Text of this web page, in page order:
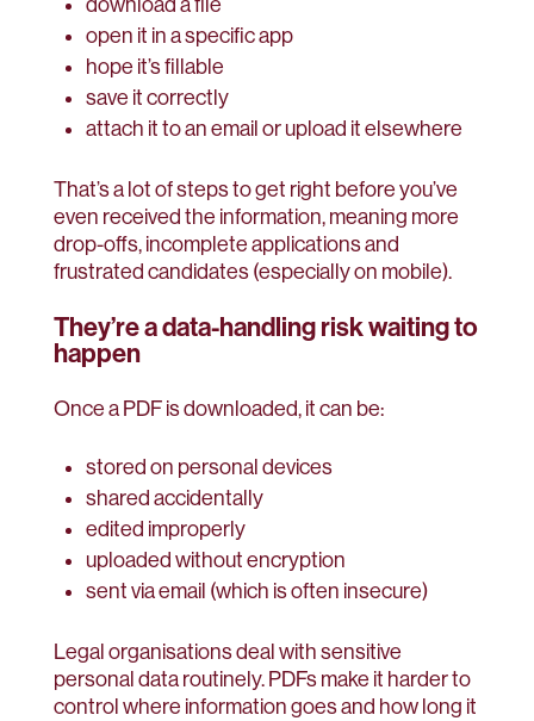
download a file
open it in a specific app
hope it’s fillable
save it correctly
attach it to an email or upload it elsewhere
That’s a lot of steps to get right before you’ve
even received the information, meaning more
drop-offs, incomplete applications and
frustrated candidates (especially on mobile).
They’re a data-handling risk waiting to
happen
Once a PDF is downloaded, it can be:
stored on personal devices
shared accidentally
edited improperly
uploaded without encryption
sent via email (which is often insecure)
Legal organisations deal with sensitive
personal data routinely. PDFs make it harder to
control where information goes and how long it